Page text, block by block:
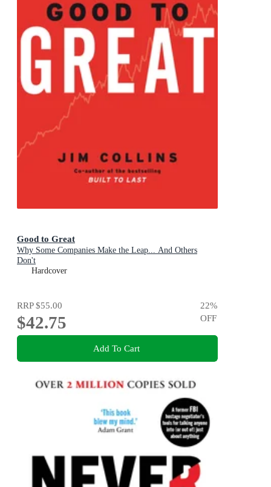
Good to Great
Why Some Companies Make the Leap... And Others
Don't
Hardcover
RRP$55.00
$42.75
22%
OFF
Add To Cart